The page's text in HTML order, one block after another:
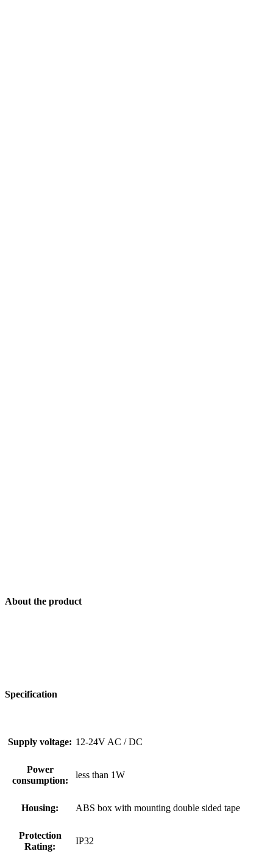
About the product
Specification
Supply voltage: 12-24V AC / DC
Power
consumption:
less than 1W
Housing: ABS box with mounting double sided tape
Protection
Rating:
IP32